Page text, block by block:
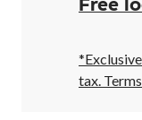
Free
tax.